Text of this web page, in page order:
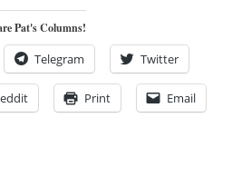
Pat's Columns!
Telegram Twitter
Print Email